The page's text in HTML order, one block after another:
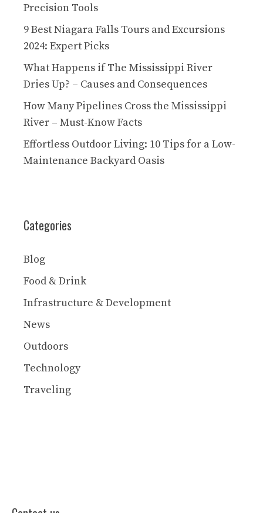
Precision Tools
9 Best Niagara Falls Tours and Excursions
2024: Expert Picks
What Happens if The Mississippi River
Dries Up? – Causes and Consequences
How Many Pipelines Cross the Mississippi
River – Must-Know Facts
Effortless Outdoor Living: 10 Tips for a Low-
Maintenance Backyard Oasis
Categories
Blog
Food & Drink
Infrastructure & Development
News
Outdoors
Technology
Traveling